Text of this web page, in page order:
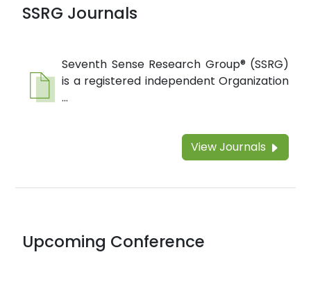
SSRG Journals
Seventh Sense Research Group® (SSRG)
is a registered independent Organization
...
View Journals
Upcoming Conference